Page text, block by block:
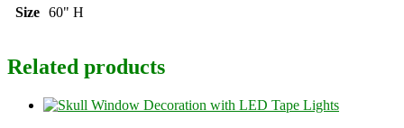
Size 60" H
Related products